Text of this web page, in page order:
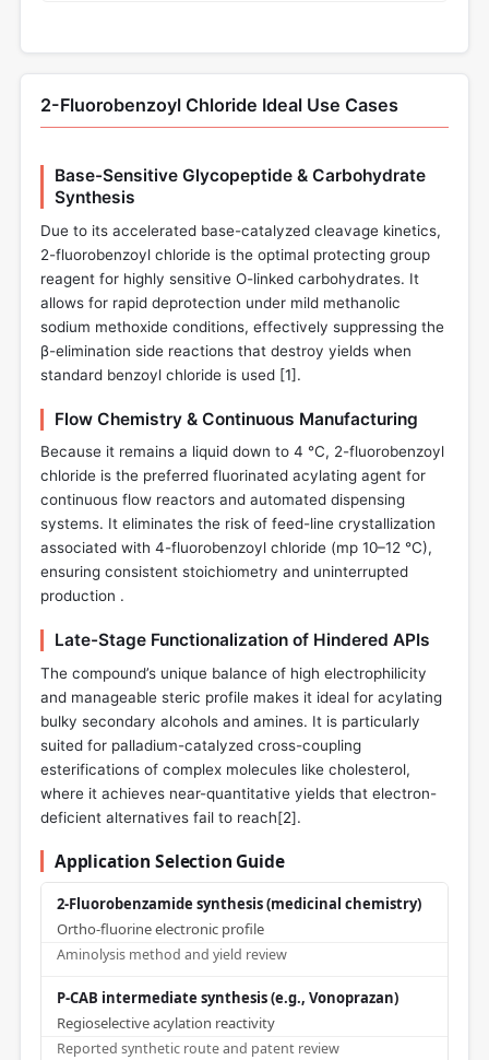
2-Fluorobenzoyl Chloride Ideal Use Cases
Base-Sensitive Glycopeptide & Carbohydrate
Synthesis
Due to its accelerated base-catalyzed cleavage kinetics,
2-fluorobenzoyl chloride is the optimal protecting group
reagent for highly sensitive O-linked carbohydrates. It
allows for rapid deprotection under mild methanolic
sodium methoxide conditions, effectively suppressing the
β-elimination side reactions that destroy yields when
standard benzoyl chloride is used [1].
Flow Chemistry & Continuous Manufacturing
Because it remains a liquid down to 4 °C, 2-fluorobenzoyl
chloride is the preferred fluorinated acylating agent for
continuous flow reactors and automated dispensing
systems. It eliminates the risk of feed-line crystallization
associated with 4-fluorobenzoyl chloride (mp 10–12 °C),
ensuring consistent stoichiometry and uninterrupted
production .
Late-Stage Functionalization of Hindered APIs
The compound’s unique balance of high electrophilicity
and manageable steric profile makes it ideal for acylating
bulky secondary alcohols and amines. It is particularly
suited for palladium-catalyzed cross-coupling
esterifications of complex molecules like cholesterol,
where it achieves near-quantitative yields that electron-
deficient alternatives fail to reach[2].
Application Selection Guide
2-Fluorobenzamide synthesis (medicinal chemistry)
Ortho-fluorine electronic profile
Aminolysis method and yield review
P-CAB intermediate synthesis (e.g., Vonoprazan)
Regioselective acylation reactivity
Reported synthetic route and patent review